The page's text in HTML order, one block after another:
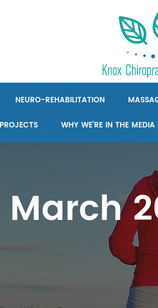
NEURO-REHABILITATION
WHY WE’RE IN THE MEDIA
March